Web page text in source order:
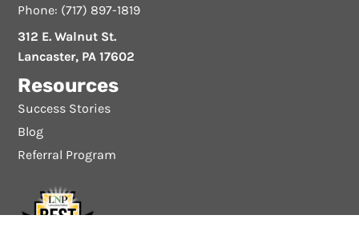
Resources
Success Stories
Blog
Referral Program
Phone: (717) 897-1819
312 E. Walnut St.
Lancaster, PA 17602